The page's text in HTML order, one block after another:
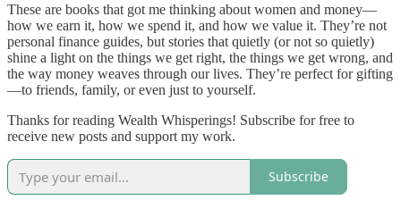
These are books that got me thinking about women and money—
how we earn it, how we spend it, and how we value it. They’re not
personal finance guides, but stories that quietly (or not so quietly)
shine a light on the things we get right, the things we get wrong, and
the way money weaves through our lives. They’re perfect for gifting
—to friends, family, or even just to yourself.
Thanks for reading Wealth Whisperings! Subscribe for free to
receive new posts and support my work.
Subscribe